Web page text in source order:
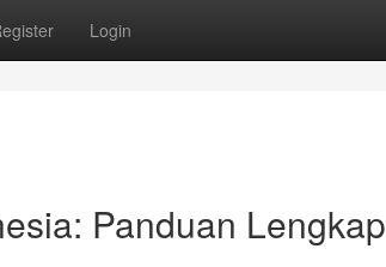
Login
Panduan Lengkap